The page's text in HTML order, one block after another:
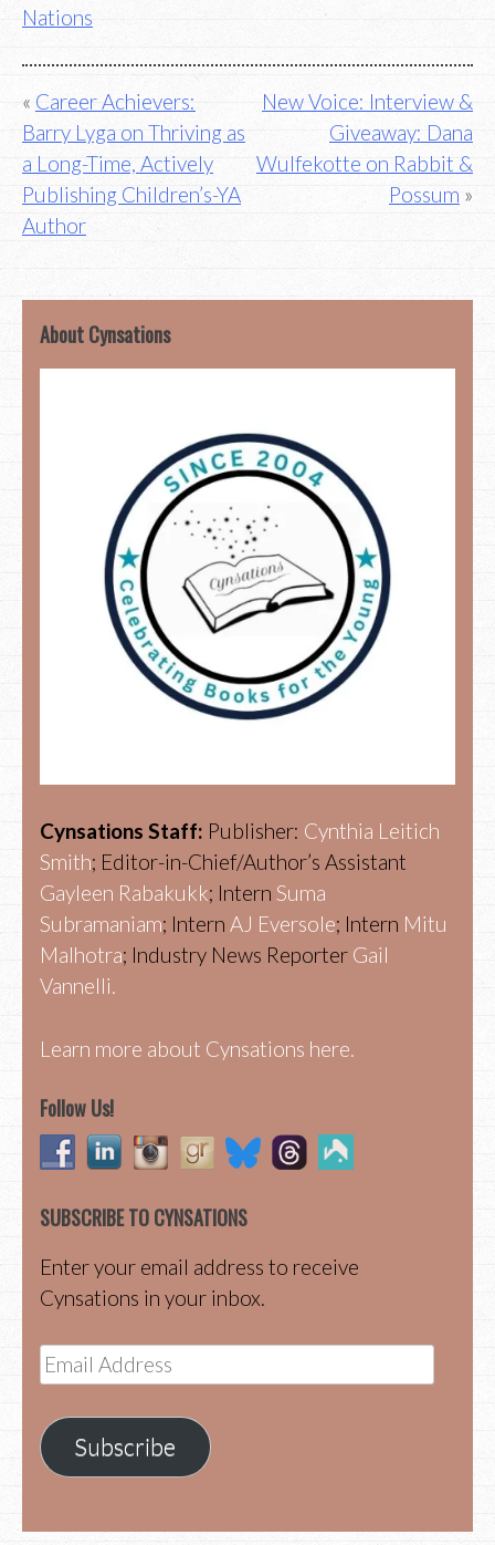
Nations
Post
navigation
Career Achievers:
Barry Lyga on Thriving as
a Long-Time, Actively
Publishing Children’s-YA
Author
New Voice: Interview &
Giveaway: Dana
Wulfekotte on Rabbit &
Possum
About Cynsations
Cynsations Staff: Publisher: Cynthia Leitich
Smith; Editor-in-Chief/Author’s Assistant
Gayleen Rabakukk; Intern Suma
Subramaniam; Intern AJ Eversole; Intern Mitu
Malhotra; Industry News Reporter Gail
Vannelli.
Learn more about Cynsations here.
Follow Us!
SUBSCRIBE TO CYNSATIONS
Enter your email address to receive
Cynsations in your inbox.
Email
Address
Subscribe